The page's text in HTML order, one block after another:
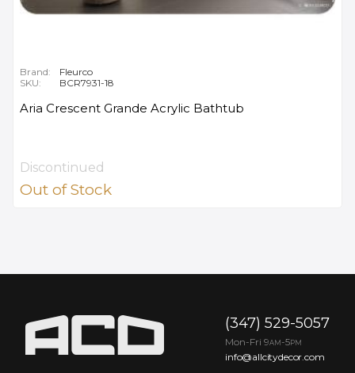
Brand:
Fleurco
SKU:
BCR7931-18
Aria Crescent Grande Acrylic Bathtub
Discontinued
Out of Stock
(347) 529-5057
Mon-Fri 9AM -5PM
info@allcitydecor.com